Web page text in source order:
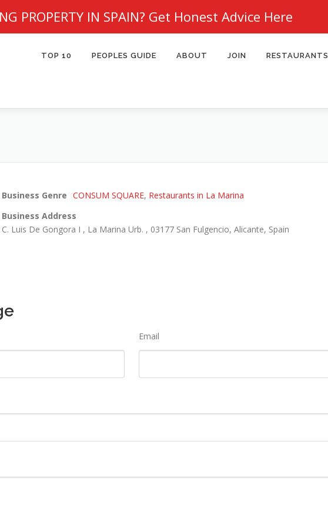
PROPERTY IN SPAIN? Get Honest Advice Here
TOP 10 PEOPLES GUIDE ABOUT JOIN RESTAURANTS
Business Genre CONSUM SQUARE, Restaurants in La Marina
Business Address
C. Luis De Gongora I , La Marina Urb. , 03177 San Fulgencio, Alicante, Spain
Email